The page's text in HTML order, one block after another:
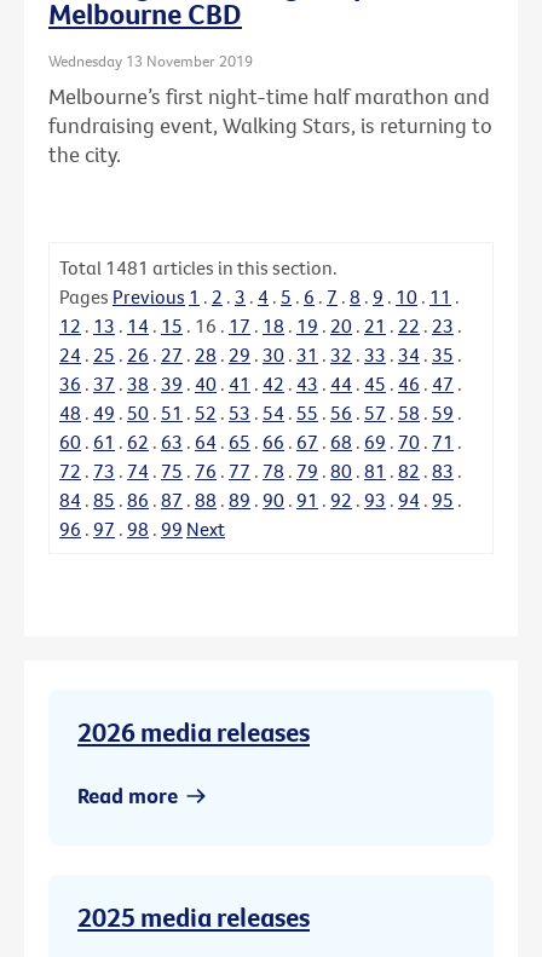
Melbourne CBD
Wednesday 13 November 2019
Melbourne’s first night-time half marathon and
fundraising event, Walking Stars, is returning to
the city.
Total 1481 articles in this section.
Pages Previous 1 . 2 . 3 . 4 . 5 . 6 . 7 . 8 . 9 . 10 . 11 .
12 . 13 . 14 . 15 . 16 . 17 . 18 . 19 . 20 . 21 . 22 . 23 .
24 . 25 . 26 . 27 . 28 . 29 . 30 . 31 . 32 . 33 . 34 . 35 .
36 . 37 . 38 . 39 . 40 . 41 . 42 . 43 . 44 . 45 . 46 . 47 .
48 . 49 . 50 . 51 . 52 . 53 . 54 . 55 . 56 . 57 . 58 . 59 .
60 . 61 . 62 . 63 . 64 . 65 . 66 . 67 . 68 . 69 . 70 . 71 .
72 . 73 . 74 . 75 . 76 . 77 . 78 . 79 . 80 . 81 . 82 . 83 .
84 . 85 . 86 . 87 . 88 . 89 . 90 . 91 . 92 . 93 . 94 . 95 .
96 . 97 . 98 . 99 Next
2026 media releases
Read more
2025 media releases